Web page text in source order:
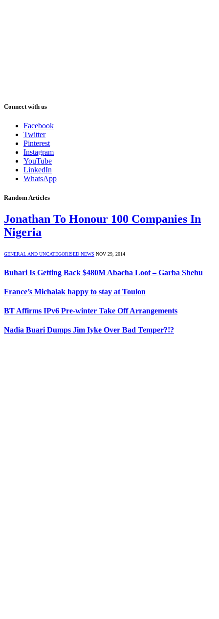
Connect with us
Facebook
Twitter
Pinterest
Instagram
YouTube
LinkedIn
WhatsApp
Random Articles
Jonathan To Honour 100 Companies In
Nigeria
GENERAL AND UNCATEGORISED NEWS NOV 29, 2014
Buhari Is Getting Back $480M Abacha Loot – Garba Shehu
France’s Michalak happy to stay at Toulon
BT Affirms IPv6 Pre-winter Take Off Arrangements
Nadia Buari Dumps Jim Iyke Over Bad Temper?!?